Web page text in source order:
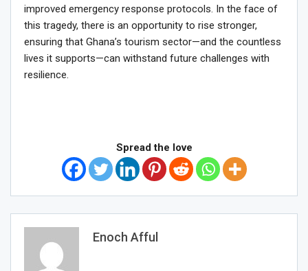
improved emergency response protocols. In the face of
this tragedy, there is an opportunity to rise stronger,
ensuring that Ghana’s tourism sector—and the countless
lives it supports—can withstand future challenges with
resilience.
Spread the love
Enoch Afful